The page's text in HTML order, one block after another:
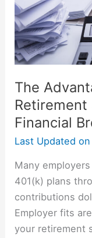
The
Retirement
Financial
Last Updated on
Many
401(k) plans
contributions
Employer fits
your retirement
Savings
Plan
–
A
Breakdown